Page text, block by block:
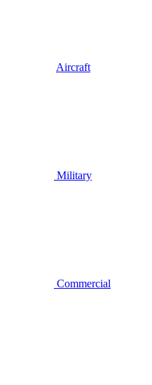
Aircraft
Military
Commercial